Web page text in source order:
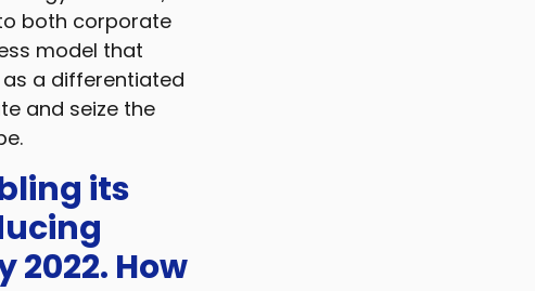
both corporate
model that
a differentiated
and seize the
its
How